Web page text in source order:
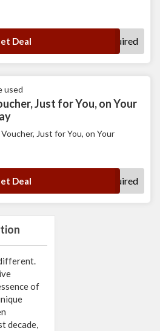
of
decade,
Deal No Code Required
used
Just for You, on Your
Just for You, on Your
Deal No Code Required